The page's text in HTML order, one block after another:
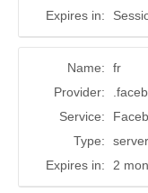
Expires in:
Name:
fr
Provider:
Service:
Type:
Expires in:
2